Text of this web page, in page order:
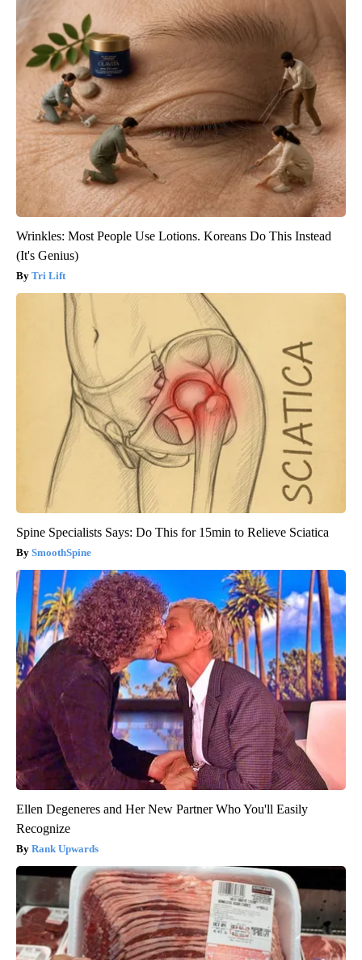
Wrinkles: Most People Use Lotions. Koreans Do This Instead
(It's Genius)
Tri Lift
Spine Specialists Says: Do This for 15min to Relieve Sciatica
SmoothSpine
Ellen Degeneres and Her New Partner Who You'll Easily
Recognize
Rank Upwards